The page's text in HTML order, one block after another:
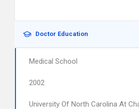
Doctor Education
Medical School
2002
University Of North Carolina At